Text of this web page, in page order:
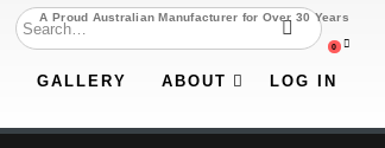
A Proud Australian Manufacturer for Over 30 Years
0
GALLERY ABOUT LOG IN